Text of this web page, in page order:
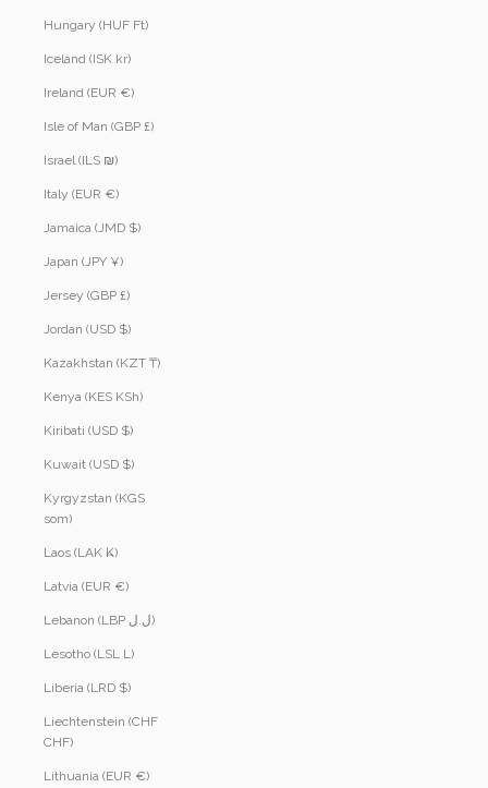
Hungary (HUF Ft)
Iceland (ISK kr)
Ireland (EUR €)
Isle of Man (GBP £)
Israel (ILS ₪)
Italy (EUR €)
Jamaica (JMD $)
Japan (JPY ¥)
Jersey (GBP £)
Jordan (USD $)
Kazakhstan (KZT ₸)
Kenya (KES KSh)
Kiribati (USD $)
Kuwait (USD $)
Kyrgyzstan (KGS
som)
Laos (LAK ₭)
Latvia (EUR €)
Lebanon (LBP ل.ل)
Lesotho (LSL L)
Liberia (LRD $)
Liechtenstein (CHF
CHF)
Lithuania (EUR €)